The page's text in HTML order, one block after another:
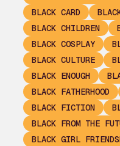
BLACK CARD
BLACK CHILDREN
BLACK COSPLAY
BLACK CULTURE
BLACK ENOUGH
BLACK FATHERHOOD
BLACK FICTION
BLACK FROM THE
BLACK GIRL